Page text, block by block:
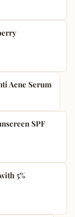
Acne Serum
SPF
5%